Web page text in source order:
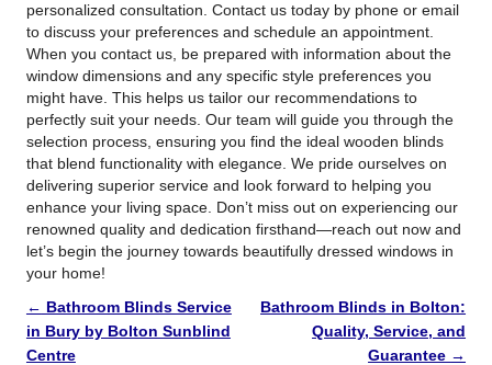
personalized consultation. Contact us today by phone or email
to discuss your preferences and schedule an appointment.
When you contact us, be prepared with information about the
window dimensions and any specific style preferences you
might have. This helps us tailor our recommendations to
perfectly suit your needs. Our team will guide you through the
selection process, ensuring you find the ideal wooden blinds
that blend functionality with elegance. We pride ourselves on
delivering superior service and look forward to helping you
enhance your living space. Don’t miss out on experiencing our
renowned quality and dedication firsthand—reach out now and
let’s begin the journey towards beautifully dressed windows in
your home!
← Bathroom Blinds Service
in Bury by Bolton Sunblind
Centre
Bathroom Blinds in Bolton:
Quality, Service, and
Guarantee →